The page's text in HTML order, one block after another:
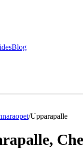
Blog
/Upparapalle
,